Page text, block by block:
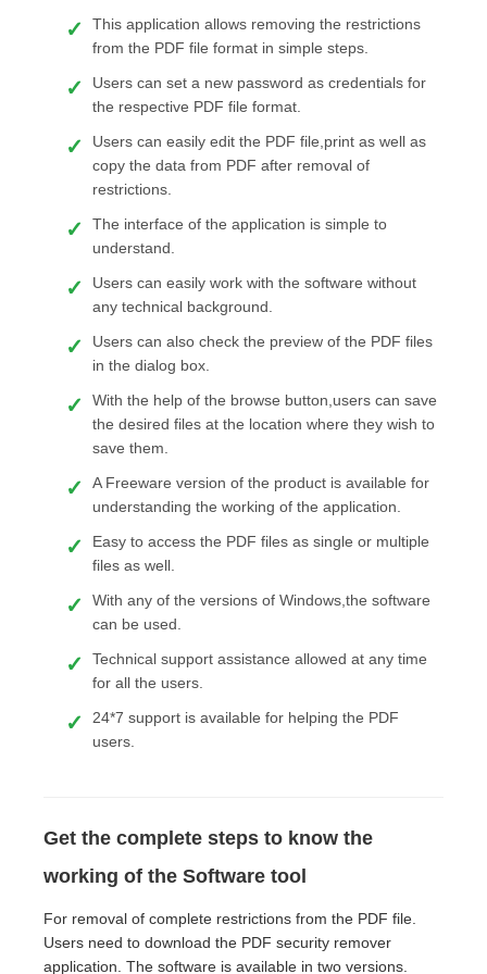
This application allows removing the restrictions
from the PDF file format in simple steps.
Users can set a new password as credentials for
the respective PDF file format.
Users can easily edit the PDF file,print as well as
copy the data from PDF after removal of
restrictions.
The interface of the application is simple to
understand.
Users can easily work with the software without
any technical background.
Users can also check the preview of the PDF files
in the dialog box.
With the help of the browse button,users can save
the desired files at the location where they wish to
save them.
A Freeware version of the product is available for
understanding the working of the application.
Easy to access the PDF files as single or multiple
files as well.
With any of the versions of Windows,the software
can be used.
Technical support assistance allowed at any time
for all the users.
24*7 support is available for helping the PDF
users.
Get the complete steps to know the
working of the Software tool
For removal of complete restrictions from the PDF file.
Users need to download the PDF security remover
application. The software is available in two versions.